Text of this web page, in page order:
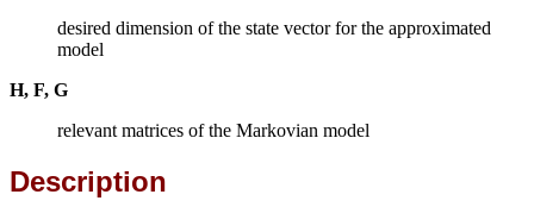
desired dimension of the state vector for the approximated
model
H, F, G
relevant matrices of the Markovian model
Description